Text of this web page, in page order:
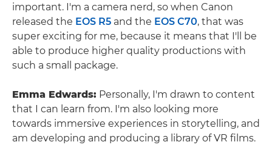
important. I'm a camera nerd, so when Canon
released the EOS R5 and the EOS C70, that was
super exciting for me, because it means that I'll be
able to produce higher quality productions with
such a small package.
Emma Edwards: Personally, I'm drawn to content
that I can learn from. I'm also looking more
towards immersive experiences in storytelling, and
am developing and producing a library of VR films.